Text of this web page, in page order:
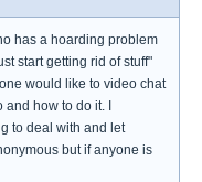
has a hoarding problem
start getting rid of stuff"
would like to video chat
how to do it. I
to deal with and let
but if anyone is